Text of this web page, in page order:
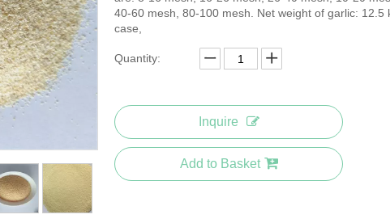
40-60 mesh, 80-100 mesh. Net weight of garlic: 12.5
case,
Quantity:
Inquire
Add to Basket